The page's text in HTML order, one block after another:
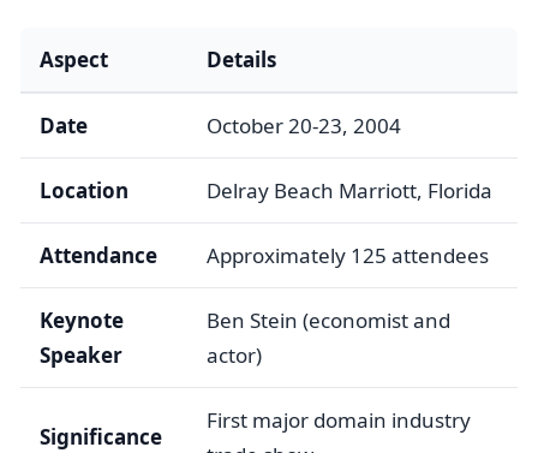
Aspect Details
Date October 20-23, 2004
Location Delray Beach Marriott, Florida
Attendance Approximately 125 attendees
Keynote
Speaker
Ben Stein (economist and
actor)
Significance
First major domain industry